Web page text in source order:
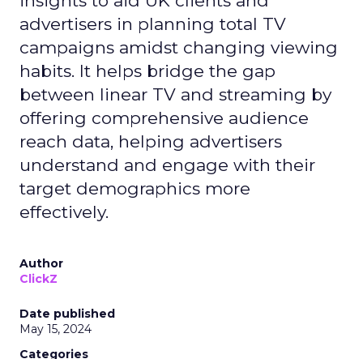
advertisers in planning total TV
campaigns amidst changing viewing
habits. It helps bridge the gap
between linear TV and streaming by
offering comprehensive audience
reach data, helping advertisers
understand and engage with their
target demographics more
effectively.
Author
ClickZ
Date published
May 15, 2024
Categories